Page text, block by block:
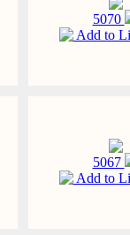
5070
Add to
5067
Add to